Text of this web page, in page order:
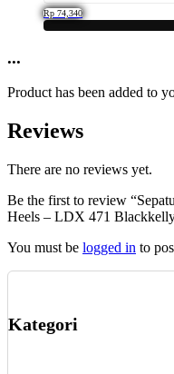
Rp 74,340
...
Product has been added to
Reviews
There are no reviews yet.
Be the first to review
Heels – LDX 471
You must be logged in to
Kategori